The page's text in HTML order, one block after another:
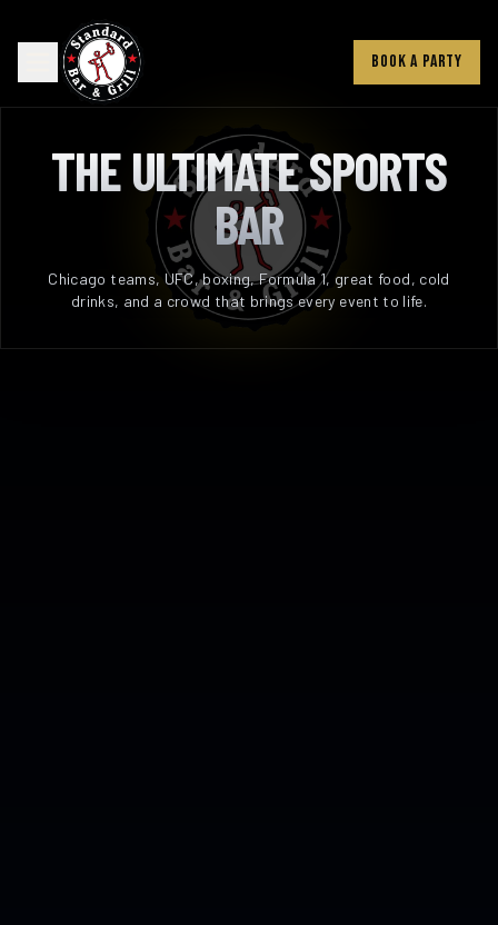
BOOK A PARTY
THE ULTIMATE SPORTS
BAR
Chicago teams, UFC, boxing, Formula 1, great food, cold
drinks, and a crowd that brings every event to life.